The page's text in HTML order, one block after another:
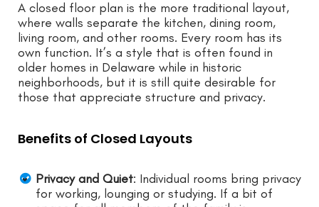
A closed floor plan is the more traditional layout,
where walls separate the kitchen, dining room,
living room, and other rooms. Every room has its
own function. It’s a style that is often found in
older homes in Delaware while in historic
neighborhoods, but it is still quite desirable for
those that appreciate structure and privacy.
Benefits of Closed Layouts
Privacy and Quiet: Individual rooms bring privacy
for working, lounging or studying. If a bit of